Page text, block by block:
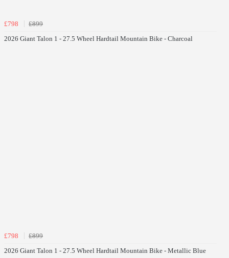
£798
£899
2026 Giant Talon 1 - 27.5 Wheel Hardtail Mountain Bike - Charcoal
£798
£899
2026 Giant Talon 1 - 27.5 Wheel Hardtail Mountain Bike - Metallic Blue